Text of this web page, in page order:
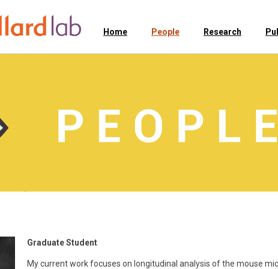
Home People Research
Graduate Student
My current work focuses on longitudinal analysis of the mouse